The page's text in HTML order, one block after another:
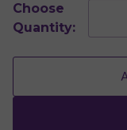
Choose
Quantity:
Heart
Red